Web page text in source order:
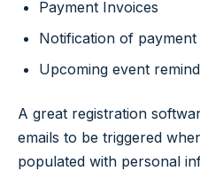
Payment Invoices
Notification of payment
Upcoming event
A great registration
emails to be triggered
populated with personal